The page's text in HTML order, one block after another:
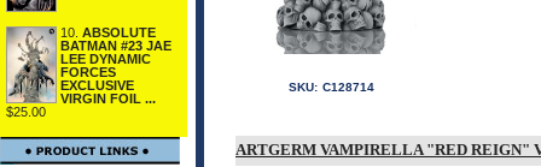
10. ABSOLUTE
BATMAN #23 JAE
LEE DYNAMIC
FORCES
EXCLUSIVE
VIRGIN FOIL ...
$25.00
SKU: C128714
ARTGERM VAMPIRELLA "RED REIGN"